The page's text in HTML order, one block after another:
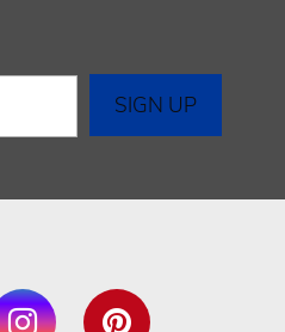
InstagramPinterest